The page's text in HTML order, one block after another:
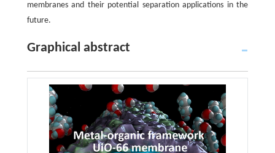
membranes and their potential separation applications in the
future.
Graphical abstract